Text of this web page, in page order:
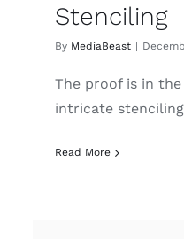
Stenciling
By MediaBeast |
The proof is in
intricate stenciling
Read More